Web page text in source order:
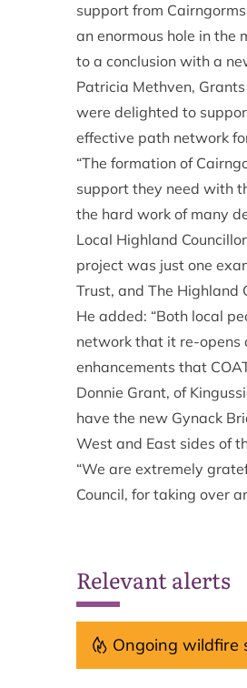
support from
an enormous hole in the
to a conclusion with a
Patricia Methven,
were delighted to
effective path network
“The formation of
support they need with
the hard work of many
Local Highland
project was just one
Trust, and The Highland
He added: “Both local
network that it re-opens
enhancements that
Donnie Grant, of
have the new Gynack
West and East sides of
“We are extremely
Council, for taking over
Relevant alerts
Ongoing wildfire